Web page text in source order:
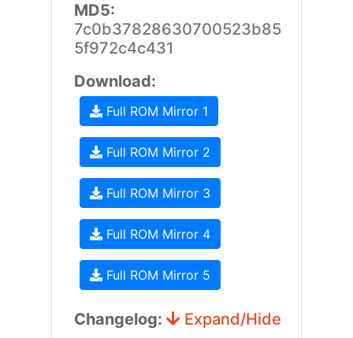
MD5:
7c0b37828630700523b85
5f972c4c431
Download:
Full ROM Mirror 1
Full ROM Mirror 2
Full ROM Mirror 3
Full ROM Mirror 4
Full ROM Mirror 5
Changelog: Expand/Hide